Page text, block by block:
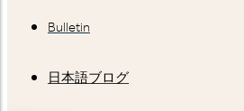
Bulletin
日本語ブログ